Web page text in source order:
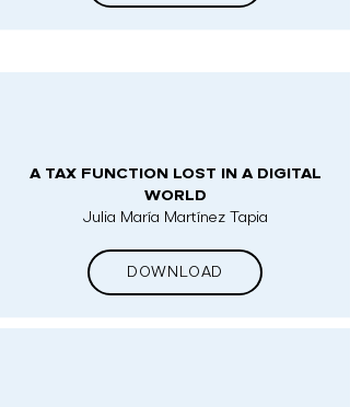
A TAX FUNCTION LOST IN A DIGITAL
WORLD
Julia María Martínez Tapia
DOWNLOAD